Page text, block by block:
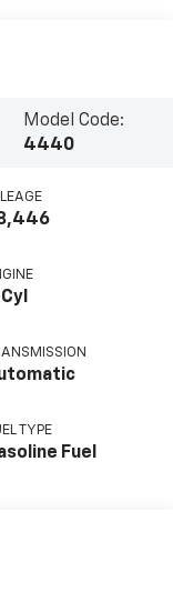
Model Code:
4440
TYPE
Fuel